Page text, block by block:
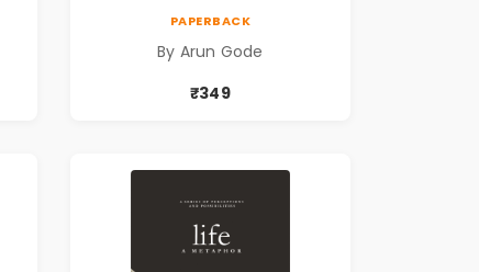
देशभक्ती, प्रेम, शृंगार व
प्रेरणादायी मराठी कविता |
Marathi Poetry Book
PAPERBACK
By Arun Gode
₹349